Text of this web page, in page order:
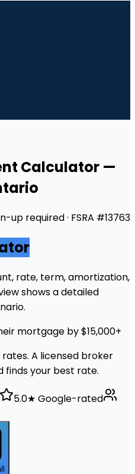
Calculator —
up required · FSRA #13763
rate, term, amortization,
shows a detailed
mortgage by $15,000+
rates. A licensed broker
finds your best rate.
5.0★ Google-rated